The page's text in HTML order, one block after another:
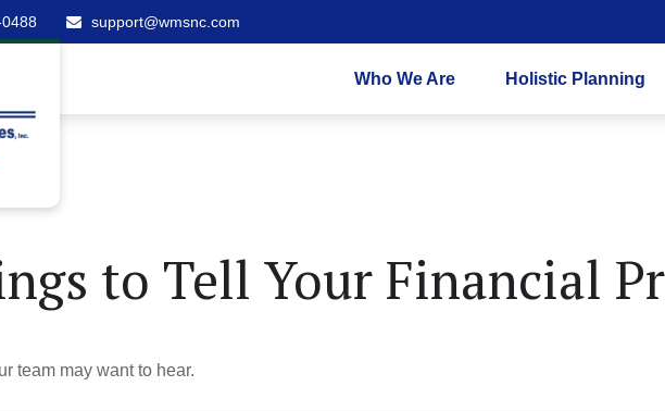
support@wmsnc.com
Who We Are Holistic Planning
to Tell Your Financial
team may want to hear.